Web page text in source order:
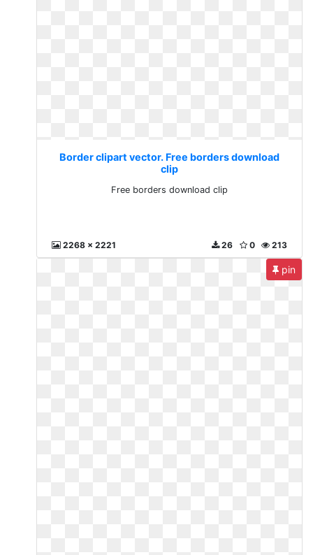
Border clipart vector. Free borders download
clip
Free borders download clip
2268 x 2221 213
0
26
pin